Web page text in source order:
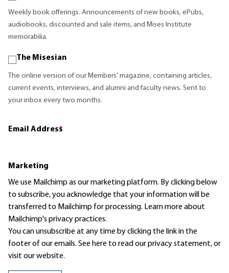
Weekly book offerings. Announcements of new books, ePubs,
audiobooks, discounted and sale items, and Mises Institute
memorabilia.
The Misesian
The online version of our Members' magazine, containing articles,
current events, interviews, and alumni and faculty news. Sent to
your inbox every two months.
Email Address
*
Marketing
We use Mailchimp as our marketing platform. By clicking below
to subscribe, you acknowledge that your information will be
transferred to Mailchimp for processing. Learn moreabout
Mailchimp's privacy practices.
You can unsubscribe at any time by clicking the link in the
footer of our emails. See here to read ourprivacy statement, or
visit our website.